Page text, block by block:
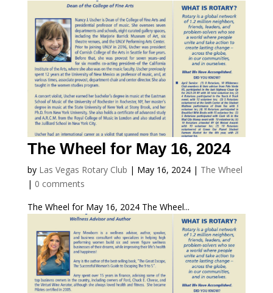
The Wheel for May 16, 2024
by Las Vegas Rotary Club | May 16, 2024| The Wheel
| 0 comments
The Wheel for May 16, 2024 The Wheel...